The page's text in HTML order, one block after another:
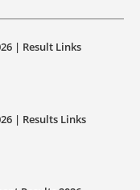
| Result Links
| Results Links